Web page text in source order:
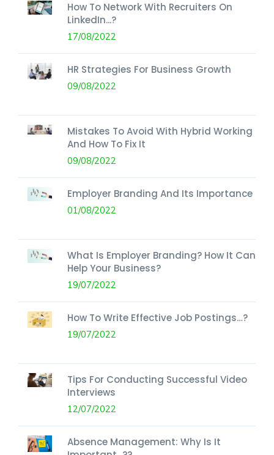
How To Network With Recruiters On
LinkedIn...?
17/08/2022
HR Strategies For Business Growth
09/08/2022
Mistakes To Avoid With Hybrid Working
And How To Fix It
09/08/2022
Employer Branding And Its Importance
01/08/2022
What Is Employer Branding? How It Can
Help Your Business?
19/07/2022
How To Write Effective Job Postings…?
19/07/2022
Tips For Conducting Successful Video
Interviews
12/07/2022
Absence Management: Why Is It